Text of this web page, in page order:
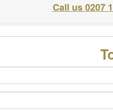
Call us 0207